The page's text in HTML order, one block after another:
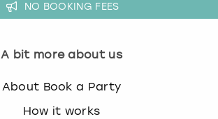
NO BOOKING FEES
A bit more about us
About Book a Party
How it works